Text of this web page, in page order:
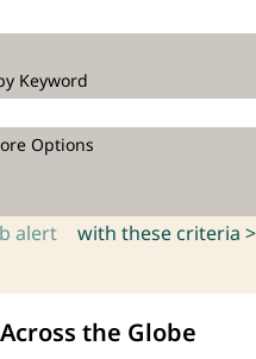
Keyword
Options
alert with these criteria >
the Globe